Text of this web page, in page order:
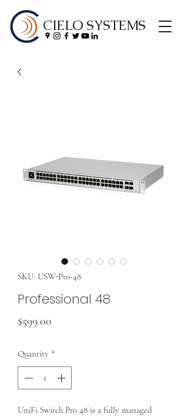
CIELO SYSTEMS
SKU: USW-Pro-48
Professional 48
$599.00
Quantity *
UniFi Switch Pro 48 is a fully managed